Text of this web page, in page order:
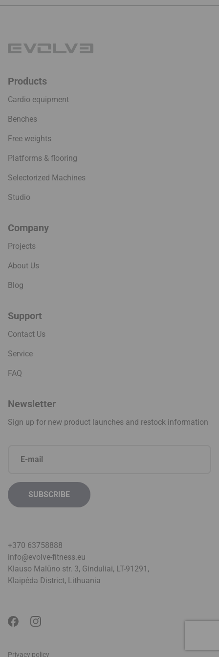
Products
Cardio equipment
Benches
Free weights
Platforms & flooring
Selectorized Machines
Studio
Company
Projects
About Us
Blog
Support
Contact Us
Service
FAQ
Newsletter
Sign up for new product launches and restock information
+370 63758888
info@evolve-fitness.eu
Klauso Malūno str. 3, Ginduliai, LT-91291,
Klaipėda District, Lithuania
Privacy policy